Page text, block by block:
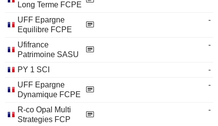
Long Terme FCPE
UFF Epargne
Equilibre FCPE
-
Ufifrance
Patrimoine SASU
-
PY 1 SCI
-
UFF Epargne
Dynamique FCPE
-
R-co Opal Multi
Strategies FCP
-